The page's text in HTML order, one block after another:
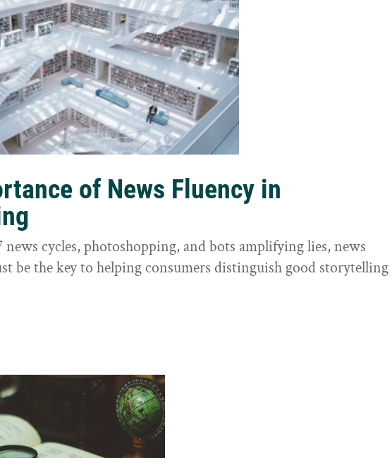
of News Fluency in
news cycles, photoshopping, and bots amplifying lies, news
be the key to helping consumers distinguish good storytelling